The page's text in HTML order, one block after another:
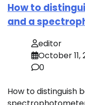
How to
and a
editor
October 11,
0
How to distinguish